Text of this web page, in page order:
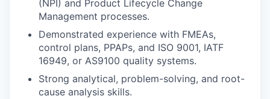
(NPI) and Product Lifecycle Change
Management processes.
Demonstrated experience with FMEAs,
control plans, PPAPs, and ISO 9001, IATF
16949, or AS9100 quality systems.
Strong analytical, problem-solving, and root-
cause analysis skills.